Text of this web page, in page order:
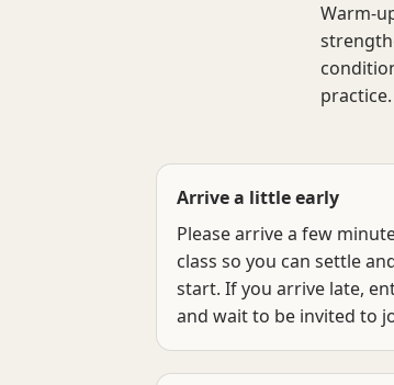
Warm-
practice.
Arrive a little early
Please arrive a few
class so you can settle
start. If you arrive late,
and wait to be invited to